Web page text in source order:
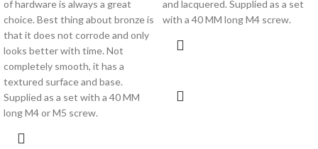
of hardware is always a great
choice. Best thing about bronze is
that it does not corrode and only
looks better with time. Not
completely smooth, it has a
textured surface and base.
Supplied as a set with a 40 MM
long M4 or M5 screw.
and lacquered. Supplied as a set
with a 40 MM long M4 screw.